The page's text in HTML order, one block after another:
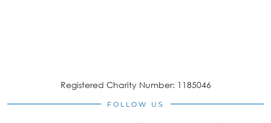
Registered Charity Number: 1185046
FOLLOW US